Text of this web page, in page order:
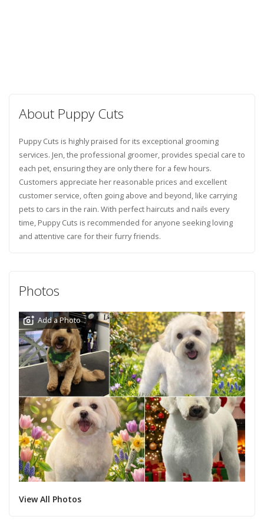
About Puppy Cuts
Puppy Cuts is highly praised for its exceptional grooming
services. Jen, the professional groomer, provides special care to
each pet, ensuring they are only there for a few hours.
Customers appreciate her reasonable prices and excellent
customer service, often going above and beyond, like carrying
pets to cars in the rain. With perfect haircuts and nails every
time, Puppy Cuts is recommended for anyone seeking loving
and attentive care for their furry friends.
Photos
Add a Photo
View All Photos